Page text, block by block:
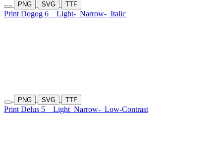
PNG SVG TTF
Print Dogog 6 Light- Narrow- Italic
PNG SVG TTF
Print Delus 5 Light Narrow- Low-Contrast